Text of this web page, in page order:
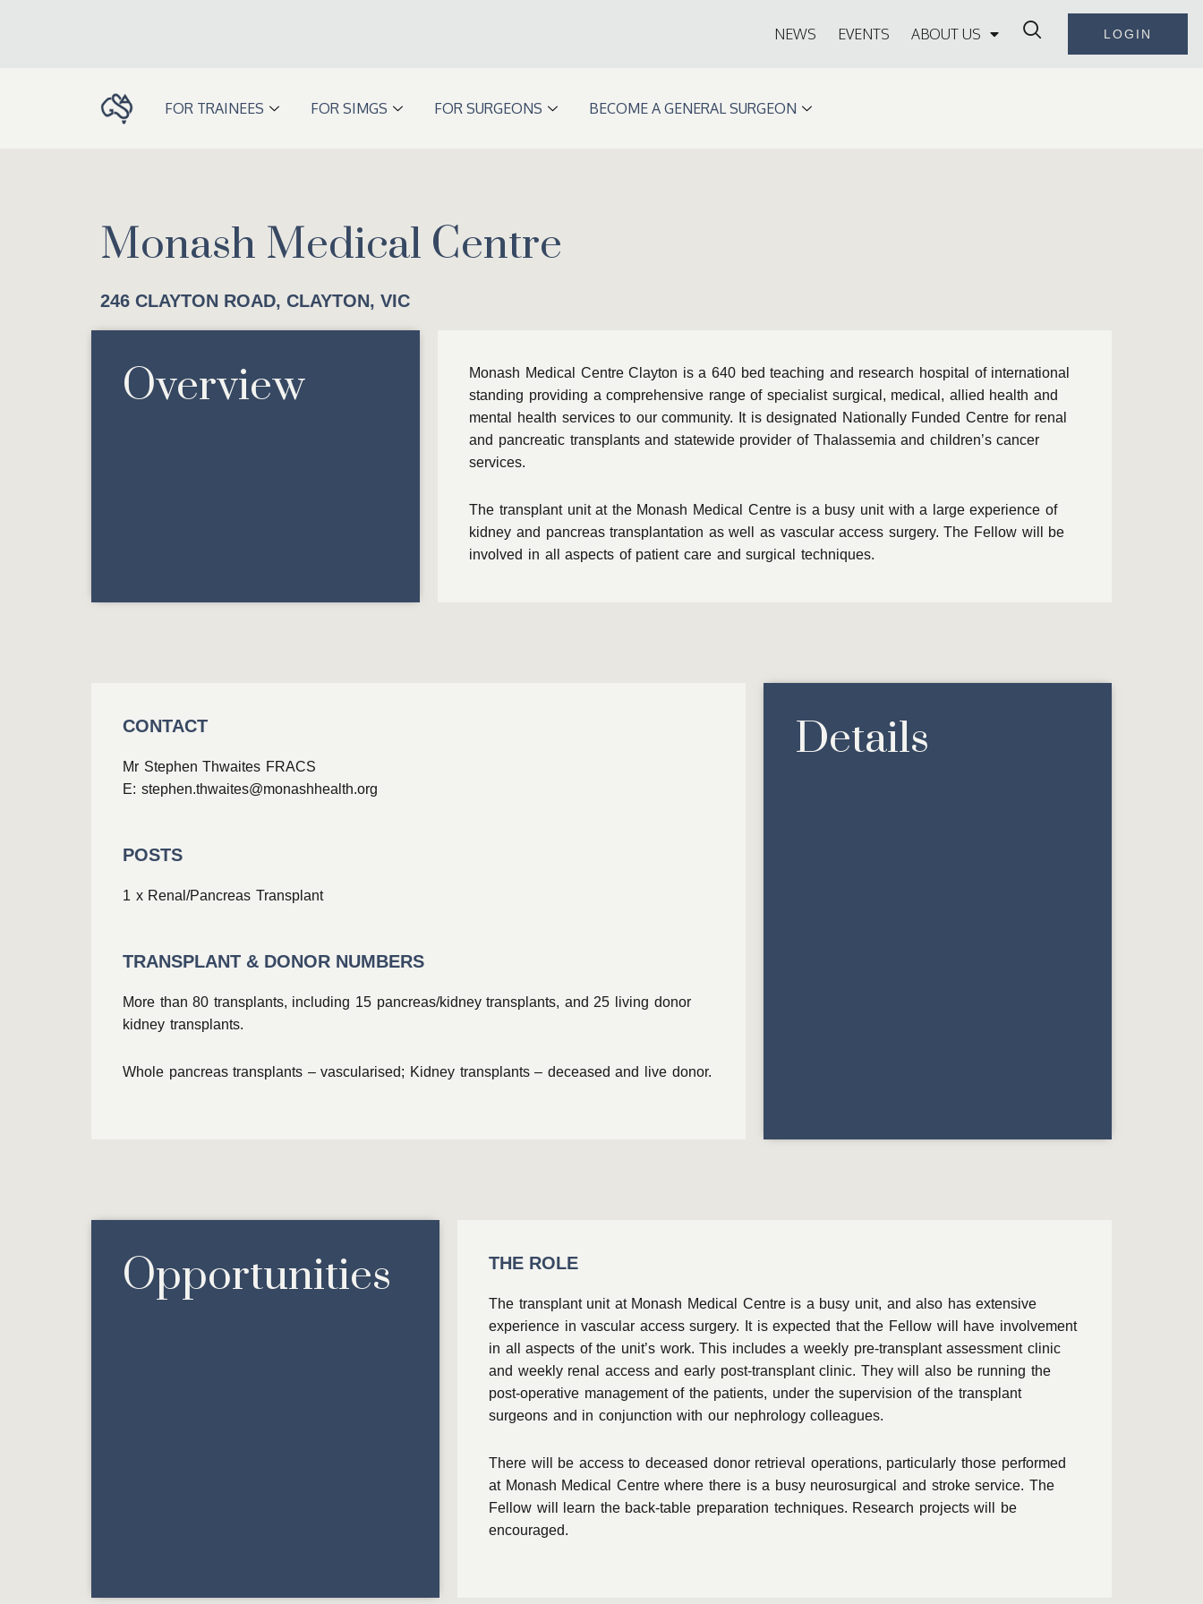
NEWS EVENTS ABOUT US LOGIN
FOR TRAINEES FOR SIMGS FOR SURGEONS BECOME A GENERAL SURGEON
Monash Medical Centre
246 CLAYTON ROAD, CLAYTON, VIC
Overview
Monash Medical Centre Clayton is a 640 bed teaching and research hospital of international
standing providing a comprehensive range of specialist surgical, medical, allied health and
mental health services to our community. It is designated Nationally Funded Centre for renal
and pancreatic transplants and statewide provider of Thalassemia and children’s cancer
services.
The transplant unit at the Monash Medical Centre is a busy unit with a large experience of
kidney and pancreas transplantation as well as vascular access surgery. The Fellow will be
involved in all aspects of patient care and surgical techniques.
CONTACT
Mr Stephen Thwaites FRACS
E: stephen.thwaites@monashhealth.org
POSTS
1 x Renal/Pancreas Transplant
TRANSPLANT & DONOR NUMBERS
More than 80 transplants, including 15 pancreas/kidney transplants, and 25 living donor
kidney transplants.
Whole pancreas transplants – vascularised; Kidney transplants – deceased and live donor.
Details
Opportunities THE ROLE
The transplant unit at Monash Medical Centre is a busy unit, and also has extensive
experience in vascular access surgery. It is expected that the Fellow will have involvement
in all aspects of the unit’s work. This includes a weekly pre-transplant assessment clinic
and weekly renal access and early post-transplant clinic. They will also be running the
post-operative management of the patients, under the supervision of the transplant
surgeons and in conjunction with our nephrology colleagues.
There will be access to deceased donor retrieval operations, particularly those performed
at Monash Medical Centre where there is a busy neurosurgical and stroke service. The
Fellow will learn the back-table preparation techniques. Research projects will be
encouraged.